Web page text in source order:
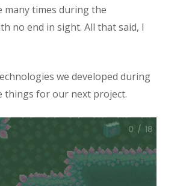
many times during the
no end in sight. All that said, I
we developed during
things for our next project.